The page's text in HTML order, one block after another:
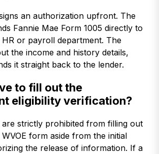
an authorization upfront. The
Fannie Mae Form 1005 directly to
or payroll department. The
the income and history details,
it straight back to the lender.
to fill out the
eligibility verification?
strictly prohibited from filling out
form aside from the initial
the release of information. If a